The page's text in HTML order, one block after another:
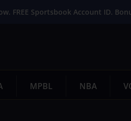
FREE Sportsbook Account ID.
MPBL NBA